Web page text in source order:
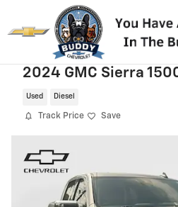
Skip to main content
2024 GMC Sierra
Used Diesel
Track Price Save